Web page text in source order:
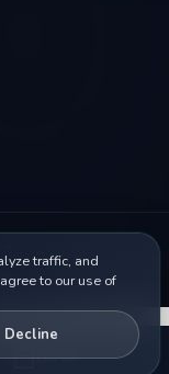
traffic, and
to our use of
Decline
reserved.
Book